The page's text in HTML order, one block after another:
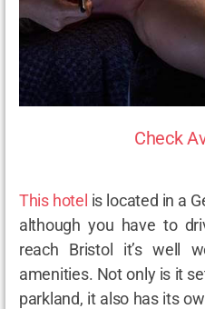
Check
This hotel is located in a
although you have to
reach Bristol it’s well
amenities. Not only is it
parkland, it also has its